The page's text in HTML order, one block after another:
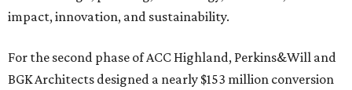
impact, innovation, and sustainability.
For the second phase of ACC Highland, Perkins&Will and
BGK Architects designed a nearly $153 million conversion